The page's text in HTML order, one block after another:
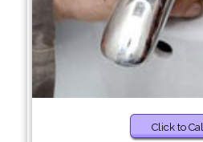
Click to